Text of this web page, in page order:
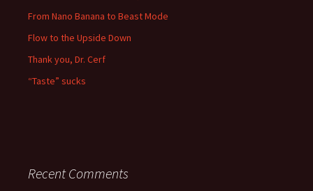
From Nano Banana to Beast Mode
Flow to the Upside Down
Thank you, Dr. Cerf
“Taste” sucks
Recent Comments